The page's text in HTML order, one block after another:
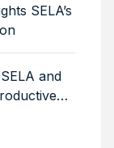
SELA’s
and